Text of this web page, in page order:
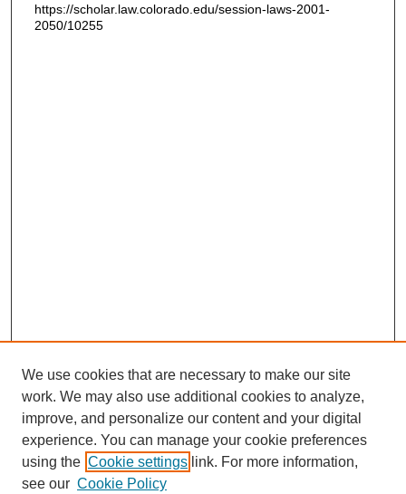
https://scholar.law.colorado.edu/session-laws-2001-
2050/10255
We use cookies that are necessary to make our site
work. We may also use additional cookies to analyze,
improve, and personalize our content and your digital
experience. You can manage your cookie preferences
using the Cookie settings link. For more information,
see our Cookie Policy